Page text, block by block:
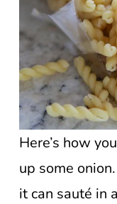
Here’s how
up some
it can sauté in